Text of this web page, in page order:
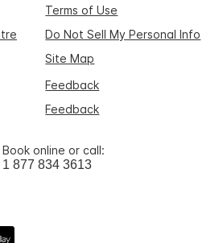
Terms of Use
Do Not Sell My Personal Info
Site Map
Feedback
Feedback
Book online or call:
1 877 834 3613